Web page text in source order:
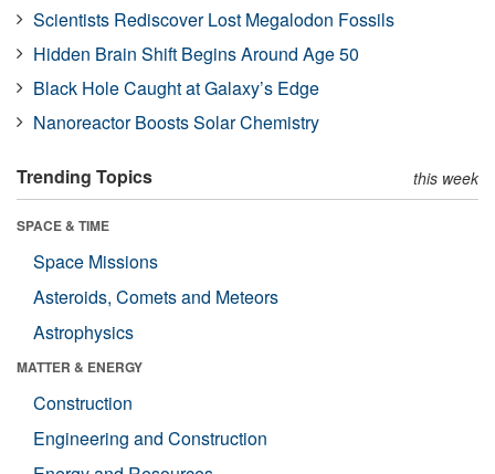
Scientists Rediscover Lost Megalodon Fossils
Hidden Brain Shift Begins Around Age 50
Black Hole Caught at Galaxy’s Edge
Nanoreactor Boosts Solar Chemistry
Trending Topics this week
SPACE & TIME
Space Missions
Asteroids, Comets and Meteors
Astrophysics
MATTER & ENERGY
Construction
Engineering and Construction